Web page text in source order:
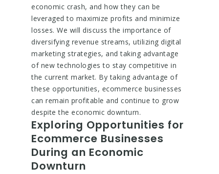
economic crash, and how they can be
leveraged to maximize profits and minimize
losses. We will discuss the importance of
diversifying revenue streams, utilizing digital
marketing strategies, and taking advantage
of new technologies to stay competitive in
the current market. By taking advantage of
these opportunities, ecommerce businesses
can remain profitable and continue to grow
despite the economic downturn.
Exploring Opportunities for
Ecommerce Businesses
During an Economic
Downturn